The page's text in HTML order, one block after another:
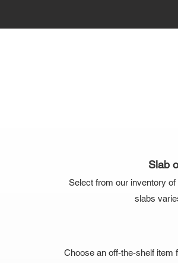
Slab
Select from our inventory
slabs
Choose an off-the-shelf item